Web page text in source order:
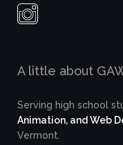
A little about
Serving high school
Animation, and Web
Vermont.